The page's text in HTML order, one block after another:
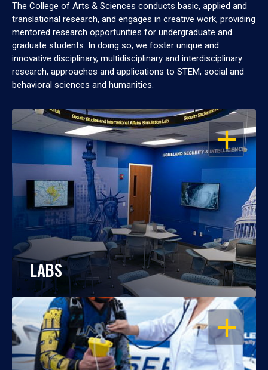
The College of Arts & Sciences conducts basic, applied and
translational research, and engages in creative work, providing
mentored research opportunities for undergraduate and
graduate students. In doing so, we foster unique and
innovative disciplinary, multidisciplinary and interdisciplinary
research, approaches and applications to STEM, social and
behavioral sciences and humanities.
OPEN
LABS
OPEN